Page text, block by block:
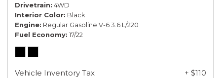
Drivetrain 4WD
Interior Color Black
Engine Regular Gasoline V-6 3.6 L/220
Fuel Economy 17/22
Vehicle Inventory Tax
+ $110